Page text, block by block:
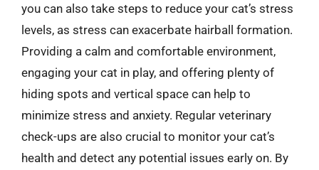
you can also take steps to reduce your cat’s stress
levels, as stress can exacerbate hairball formation.
Providing a calm and comfortable environment,
engaging your cat in play, and offering plenty of
hiding spots and vertical space can help to
minimize stress and anxiety. Regular veterinary
check-ups are also crucial to monitor your cat’s
health and detect any potential issues early on. By